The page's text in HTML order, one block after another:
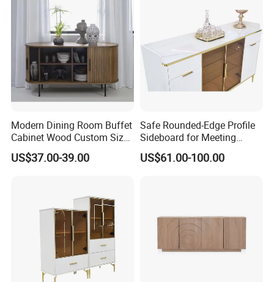
Modern Dining Room Buffet
Cabinet Wood Custom Size
Adjustable Height
Sideboards
US$37.00-39.00
Safe Rounded-Edge Profile
Sideboard for Meeting
Family-Friendly Design
Standards
US$61.00-100.00